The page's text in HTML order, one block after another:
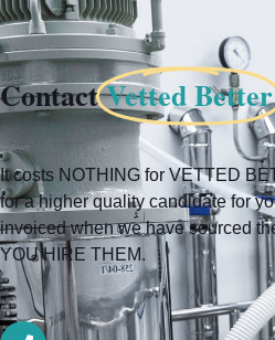
ContactVetted Better
It costs NOTHING for VETTED
for a higher quality candidate for
invoiced when we have sourced
YOU HIRE THEM.